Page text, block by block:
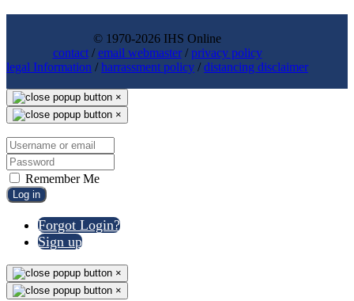
© 1970-2026 IHS Online
contact/email webmaster/privacy policy
legal Information /harrassment policy /distancing disclaimer
×
×
Remember Me
Log in
Forgot Login?
Sign up
×
×